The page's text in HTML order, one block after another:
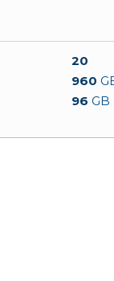
20
960
96 GB